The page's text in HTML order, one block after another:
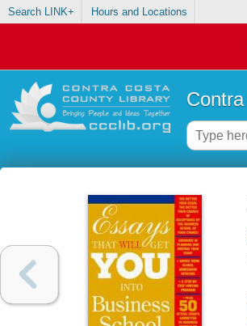
Search LINK+ Hours and Locations